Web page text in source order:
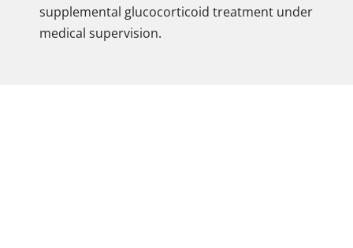
supplemental glucocorticoid treatment under
medical supervision.